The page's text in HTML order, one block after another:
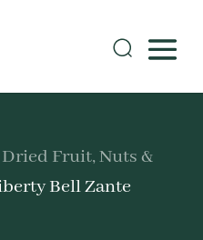
Dried Fruit, Nuts &
Bell Zante